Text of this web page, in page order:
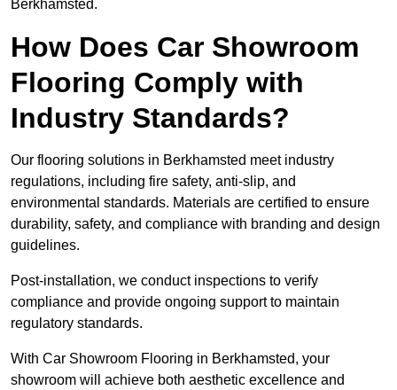
Berkhamsted.
How Does Car Showroom
Flooring Comply with
Industry Standards?
Our flooring solutions in Berkhamsted meet industry
regulations, including fire safety, anti-slip, and
environmental standards. Materials are certified to ensure
durability, safety, and compliance with branding and design
guidelines.
Post-installation, we conduct inspections to verify
compliance and provide ongoing support to maintain
regulatory standards.
With Car Showroom Flooring in Berkhamsted, your
showroom will achieve both aesthetic excellence and